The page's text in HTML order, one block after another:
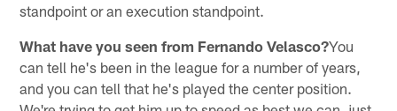
standpoint or an execution standpoint.
What have you seen from Fernando Velasco?You
can tell he's been in the league for a number of years,
and you can tell that he's played the center position.